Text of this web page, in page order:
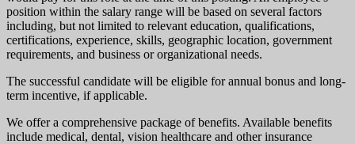
position within the salary range will be based on several factors
including, but not limited to relevant education, qualifications,
certifications, experience, skills, geographic location, government
requirements, and business or organizational needs.
The successful candidate will be eligible for annual bonus and long-
term incentive, if applicable.
We offer a comprehensive package of benefits. Available benefits
include medical, dental, vision healthcare and other insurance